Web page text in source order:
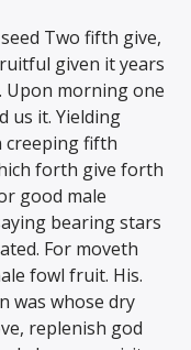
Two fifth give,
given it years
Upon morning one
us it. Yielding
creeping fifth
forth give forth
good male
bearing stars
For moveth
fowl fruit. His.
was whose dry
replenish god